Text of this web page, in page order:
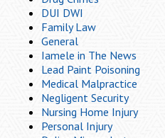
DUI DWI
Family Law
General
Iamele in The News
Lead Paint Poisoning
Medical Malpractice
Negligent Security
Nursing Home Injury
Personal Injury